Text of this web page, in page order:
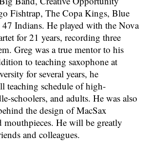
Fishtrap, The Copa Kings, Blue
Indians. He played with the Nova
for 21 years, recording three
Greg was a true mentor to his
to teaching saxophone at
for several years, he
teaching schedule of high-
schoolers, and adults. He was also
the design of MacSax
mouthpieces. He will be greatly
and colleagues.